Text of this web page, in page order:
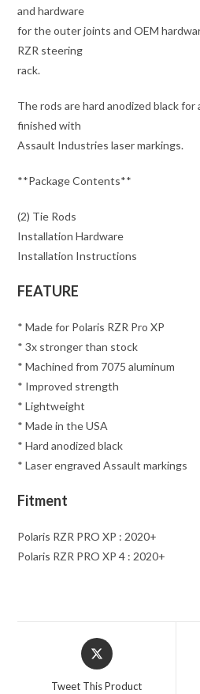
and hardware
for the outer joints and OEM
RZR steering
rack.
The rods are hard anodized black
finished with
Assault Industries laser markings.
**Package Contents**
(2) Tie Rods
Installation Hardware
Installation Instructions
FEATURE
* Made for Polaris RZR Pro XP
* 3x stronger than stock
* Machined from 7075 aluminum
* Improved strength
* Lightweight
* Made in the USA
* Hard anodized black
* Laser engraved Assault markings
Fitment
Polaris RZR PRO XP : 2020+
Polaris RZR PRO XP 4 : 2020+
Opens
in
Tweet This Product